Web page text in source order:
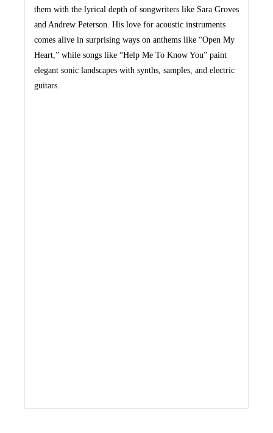
them with the lyrical depth of songwriters like Sara Groves
and Andrew Peterson. His love for acoustic instruments
comes alive in surprising ways on anthems like “Open My
Heart,” while songs like “Help Me To Know You” paint
elegant sonic landscapes with synths, samples, and electric
guitars.